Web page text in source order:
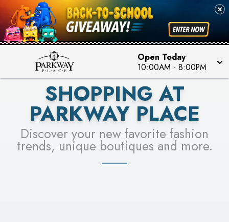
Open Today
10:00AM - 8:00PM
PICK YOUR RACER & ENTER FOR A CHANCE TO
WIN!
LEARN MORE
SEE STORES
SHOPPING AT
PARKWAY PLACE
Discover your new favorite fashion
trends, unique boutiques and more.